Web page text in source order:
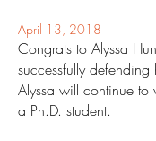
April 13, 2018
Congrats to Alyssa
successfully defending
Alyssa will continue
a Ph.D. student.